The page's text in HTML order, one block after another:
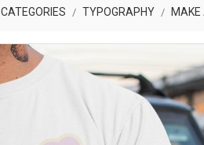
CATEGORIES TYPOGRAPHY MAKE